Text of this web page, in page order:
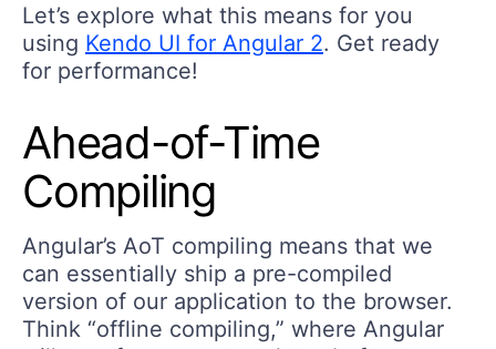
Let’s explore what this means for you
using Kendo UI for Angular 2. Get ready
for performance!
Ahead-of-Time
Compiling
Angular’s AoT compiling means that we
can essentially ship a pre-compiled
version of our application to the browser.
Think “offline compiling,” where Angular